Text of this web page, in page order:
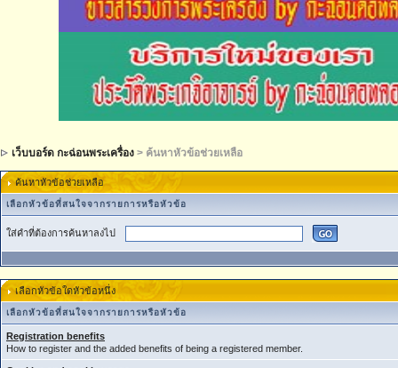
เว็บบอร์ด กะฉ่อนพระเครื่อง > ค้นหาหัวข้อช่วยเหลือ
ค้นหาหัวข้อช่วยเหลือ
เลือกหัวข้อที่สนใจจากรายการหรือหัวข้อ
ใส่คำที่ต้องการค้นหาลงไป
เลือกหัวข้อใดหัวข้อหนึ่ง
เลือกหัวข้อที่สนใจจากรายการหรือหัวข้อ
Registration benefits
How to register and the added benefits of being a registered member.